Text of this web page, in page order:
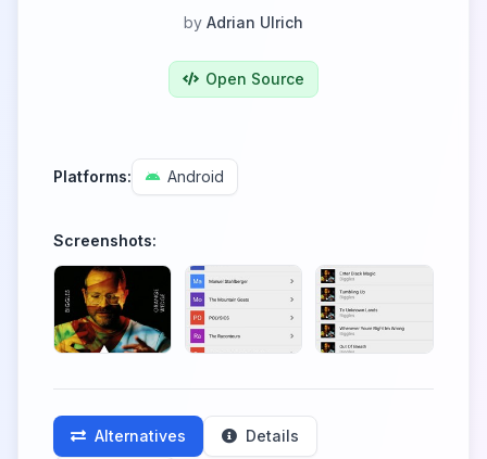
by Adrian Ulrich
Open Source
Platforms: Android
Screenshots:
Alternatives Details